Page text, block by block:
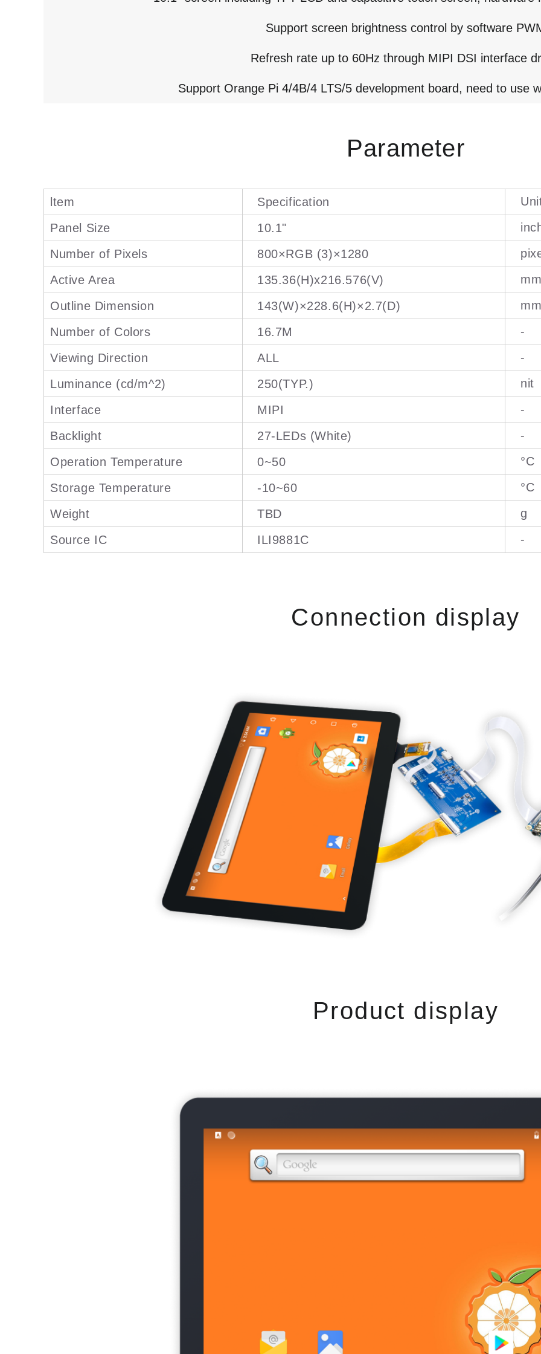
Support screen brightness control by software
Refresh rate up to 60Hz through MIPI DSI interface
Support Orange Pi 4/4B/4 LTS/5 development board, need to use
Parameter
ltem Specification
Panel Size
10.1"
Number of Pixels
800×RGB (3)×1280
Active Area
135.36(H)x216.576(V)
Outline Dimension
143(W)×228.6(H)×2.7(D)
Number of Colors
16.7M
-
Viewing Direction
ALL
-
Luminance (cd/m^2)
250(TYP.)
nit
Interface
MIPI
-
Backlight
27-LEDs (White)
-
Operation Temperature
0~50
°C
Storage Temperature
-10~60
°C
Weight
TBD
g
Source IC
ILI9881C -
Connection display
Product display